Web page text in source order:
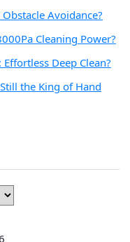
Avoidance?
Cleaning Power?
Deep Clean?
Still the King of Hand